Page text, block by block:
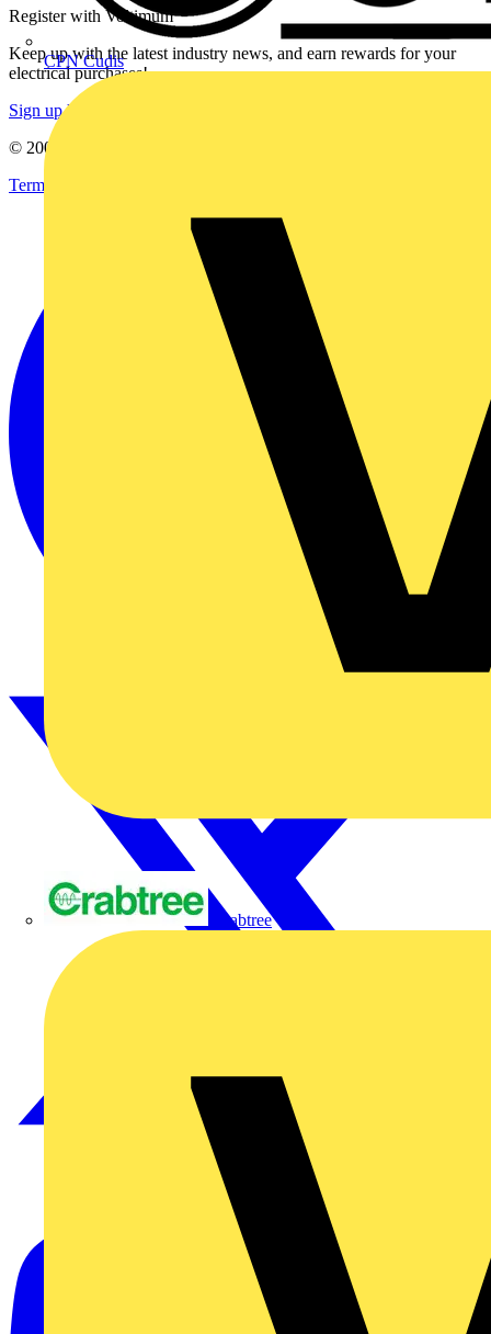
CPN Cudis
Crabtree
Register with Voltimum
Keep up with the latest industry news, and earn rewards for your
electrical purchases!
Sign up here
© 2002-
Terms & Conditions